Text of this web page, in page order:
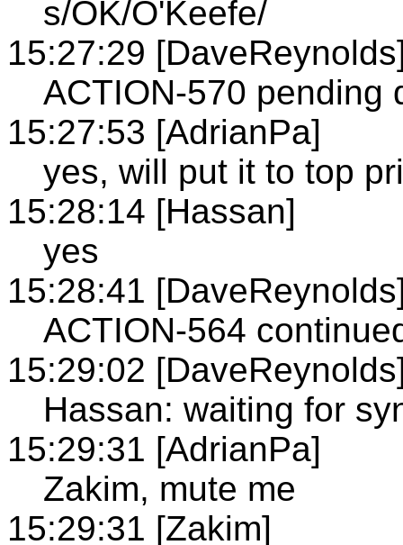
s/OK/O'Keefe/
15:27:29
ACTION-570 pending
15:27:53 [AdrianPa]
yes, will put it to top
15:28:14 [Hassan]
yes
15:28:41
ACTION-564
15:29:02
Hassan: waiting for
15:29:31 [AdrianPa]
Zakim, mute me
15:29:31 [Zakim]